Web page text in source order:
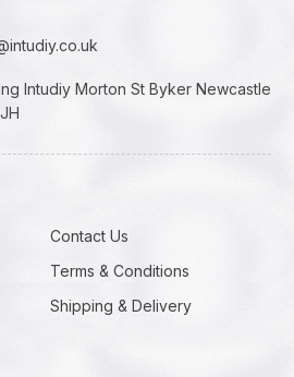
Intudiy Morton St Byker Newcastle
Contact Us
Terms & Conditions
Shipping & Delivery